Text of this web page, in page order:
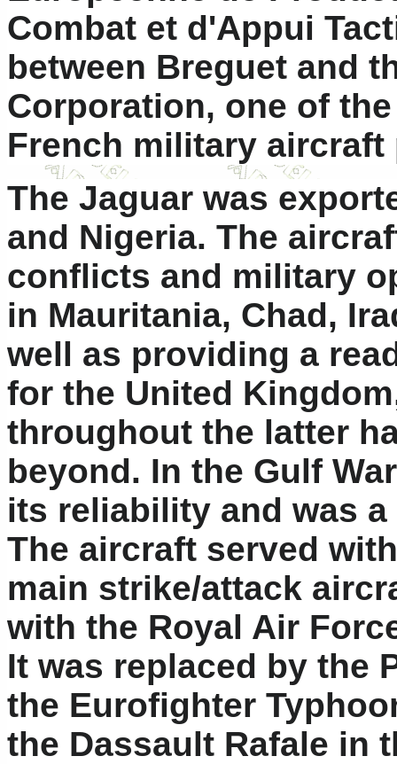
Combat et d'Appui
between Breguet and
Corporation, one of
French military aircraft
The Jaguar was
and Nigeria. The
conflicts and military
in Mauritania, Chad,
well as providing a
for the United
throughout the latter
beyond. In the Gulf
its reliability and was
The aircraft served
main strike/attack
with the Royal Air
It was replaced by the
the Eurofighter
the Dassault Rafale in